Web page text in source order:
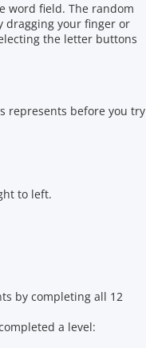
word field. The random
dragging your finger or
the letter buttons
represents before you try
to left.
by completing all 12
a level: